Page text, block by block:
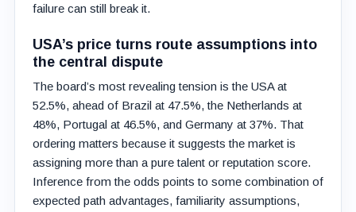
failure can still break it.
USA’s price turns route assumptions into
the central dispute
The board’s most revealing tension is the USA at
52.5%, ahead of Brazil at 47.5%, the Netherlands at
48%, Portugal at 46.5%, and Germany at 37%. That
ordering matters because it suggests the market is
assigning more than a pure talent or reputation score.
Inference from the odds points to some combination of
expected path advantages, familiarity assumptions,